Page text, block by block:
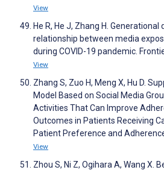
View
He R, He J, Zhang H.
relationship between media
during COVID-19 pandemic.
View
Zhang S, Zuo H, Meng X, Hu D.
Model Based on Social Media
Activities That Can Improve
Outcomes in Patients Receiving
Patient Preference and
View
Zhou S, Ni Z, Ogihara A, Wang X.